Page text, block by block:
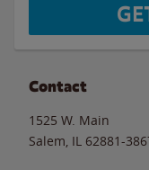
Contact
1525 W. Main
Salem IL 62881-